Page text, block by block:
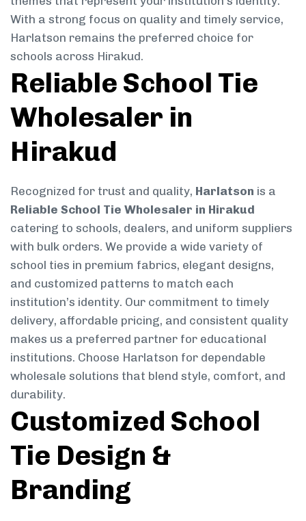
With a strong focus on quality and timely service,
Harlatson remains the preferred choice for
schools across Hirakud.
Reliable School Tie
Wholesaler in
Hirakud
Recognized for trust and quality, Harlatson is a
Reliable School Tie Wholesaler in Hirakud
catering to schools, dealers, and uniform suppliers
with bulk orders. We provide a wide variety of
school ties in premium fabrics, elegant designs,
and customized patterns to match each
institution’s identity. Our commitment to timely
delivery, affordable pricing, and consistent quality
makes us a preferred partner for educational
institutions. Choose Harlatson for dependable
wholesale solutions that blend style, comfort, and
durability.
Customized School
Tie Design &
Branding